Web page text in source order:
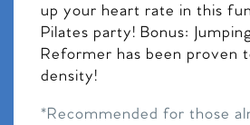
up your heart rate in this
Pilates party! Bonus:
Reformer has been proven
density!
*Recommended for those